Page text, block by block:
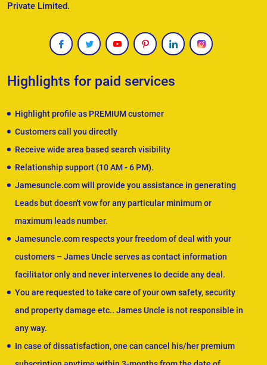
Private Limited.
Highlights for paid services
Highlight profile as PREMIUM customer
Customers call you directly
Receive wide area based search visibility
Relationship support (10 AM - 6 PM).
Jamesuncle.com will provide you assistance in generating
Leads but doesn't vow for any particular minimum or
maximum leads number.
Jamesuncle.com respects your freedom of deal with your
customers – James Uncle serves as contact information
facilitator only and never intervenes to decide any deal.
You are requested to take care of your own safety, security
and property damage etc.. James Uncle is not responsible in
any way.
In case of dissatisfaction, one can cancel his/her premium